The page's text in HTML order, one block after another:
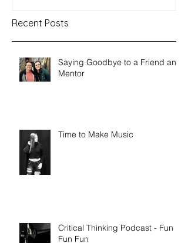
Recent Posts
Saying Goodbye to a Friend and
Mentor
Time to Make Music
Critical Thinking Podcast - Fun
Fun Fun